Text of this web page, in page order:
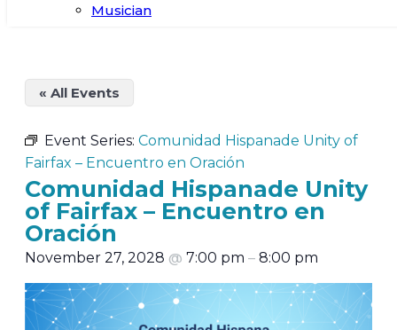
Musician
« All Events
Event Series: Comunidad Hispanade Unity of
Fairfax – Encuentro en Oración
Comunidad Hispanade Unity
of Fairfax – Encuentro en
Oración
November 27, 2028 @ 7:00 pm – 8:00 pm